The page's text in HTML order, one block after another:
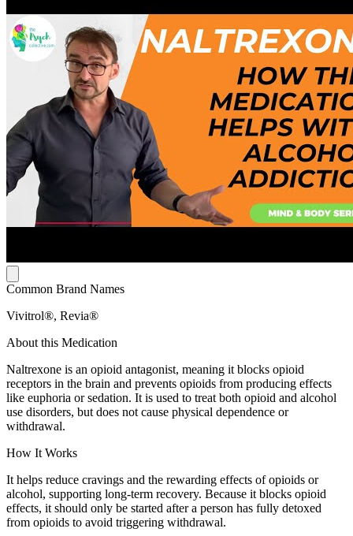
Common Brand Names
Vivitrol®, Revia®
About this Medication
Naltrexone is an opioid antagonist, meaning it blocks opioid
receptors in the brain and prevents opioids from producing effects
like euphoria or sedation. It is used to treat both opioid and alcohol
use disorders, but does not cause physical dependence or
withdrawal.
How It Works
It helps reduce cravings and the rewarding effects of opioids or
alcohol, supporting long-term recovery. Because it blocks opioid
effects, it should only be started after a person has fully detoxed
from opioids to avoid triggering withdrawal.